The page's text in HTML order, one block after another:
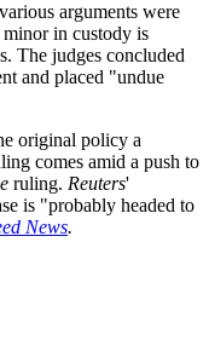
arguments were
in custody is
The judges concluded
and placed "undue
original policy a
comes amid a push to
ruling. Reuters'
is "probably headed to
News.